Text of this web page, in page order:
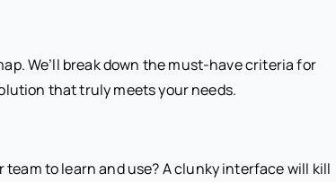
We’ll break down the must-have criteria for
that truly meets your needs.
team to learn and use? A clunky interface will kill